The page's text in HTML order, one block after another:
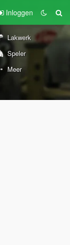
Inloggen
Lakwerk
Speler
Meer